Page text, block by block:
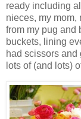
ready including
nieces, my mom,
from my pug and
buckets, lining
had scissors and
lots of (and lots)